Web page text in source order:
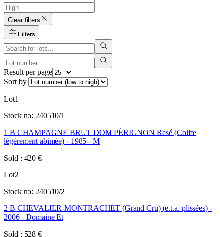
Clear filters
Filters
Result per page
Sort by
Lot1
Stock no: 240510/1
1 B CHAMPAGNE BRUT DOM PÉRIGNON Rosé (Coiffe
légèrement abimée) - 1985 - M
Sold : 420 €
Lot2
Stock no: 240510/2
2 B CHEVALIER-MONTRACHET (Grand Cru) (e.t.a. plissées) -
2006 - Domaine Et
Sold : 528 €